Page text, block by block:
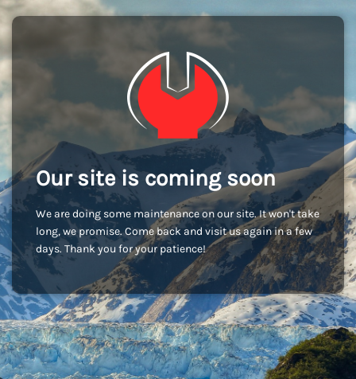
Our site is coming soon
We are doing some maintenance on our site. It won't take
long, we promise. Come back and visit us again in a few
days. Thank you for your patience!